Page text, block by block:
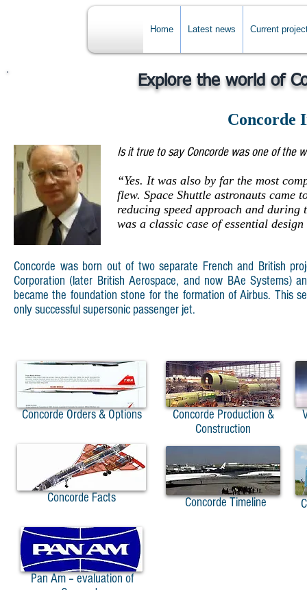
Home Latest news Current
Explore the world of
Concorde
Is it true to say Concorde was one of the
“Yes. It was also by far the most
flew. Space Shuttle astronauts came
reducing speed approach and
was a classic case of essential
Concorde was born out of two separate French and British
Corporation (later British Aerospace, and now BAe Systems)
became the foundation stone for the formation of Airbus. This
only successful supersonic passenger jet.
Concorde Orders & Options
Concorde Facts
Pan Am – evaluation of
Concorde Production &
Construction
Concorde Timeline